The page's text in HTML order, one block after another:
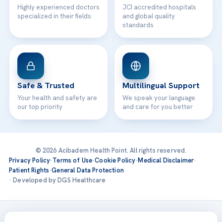
Highly experienced doctors
specialized in their fields
JCI accredited hospitals
and global quality
standards
Safe & Trusted
Your health and safety are
our top priority
Multilingual Support
We speak your language
and care for you better
© 2026 Acibadem Health Point. All rights reserved.
Privacy Policy·Terms of Use·Cookie Policy·Medical Disclaimer·
Patient Rights·General Data Protection
· Developed by DGS Healthcare
Treatments are delivered at our JCI-accredited hospitals —